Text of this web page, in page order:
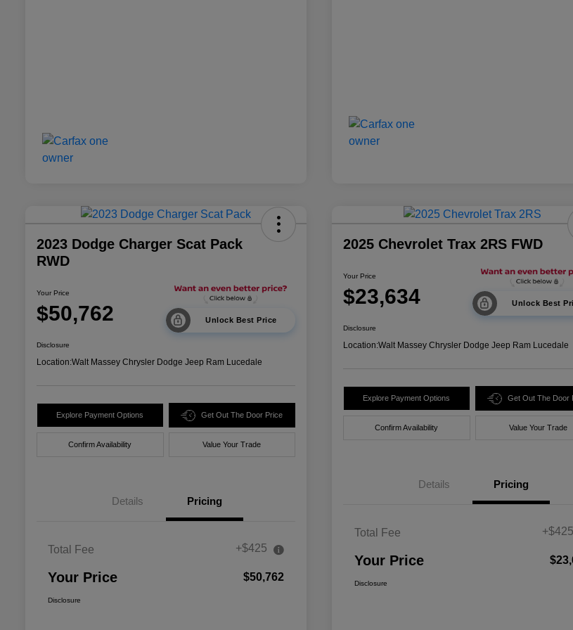
2023 Dodge Charger Scat Pack
RWD
Your Price
$50,762 Unlock Best Price
Disclosure
Location:Walt Massey Chrysler Dodge Jeep Ram Lucedale
Explore Payment Options Get Out The Door Price
Confirm Availability Value Your Trade
Details Pricing
Total Fee +$425
Your Price $50,762
Disclosure
2025 Chevrolet Trax 2RS FWD
Your Price
$23,634 Unlock Best
Disclosure
Location:Walt Massey Chrysler Dodge Jeep Ram Lucedale
Explore Payment Options Get Out The Door
Confirm Availability Value Your Trade
Details Pricing
Total Fee +$425
Your Price
Disclosure